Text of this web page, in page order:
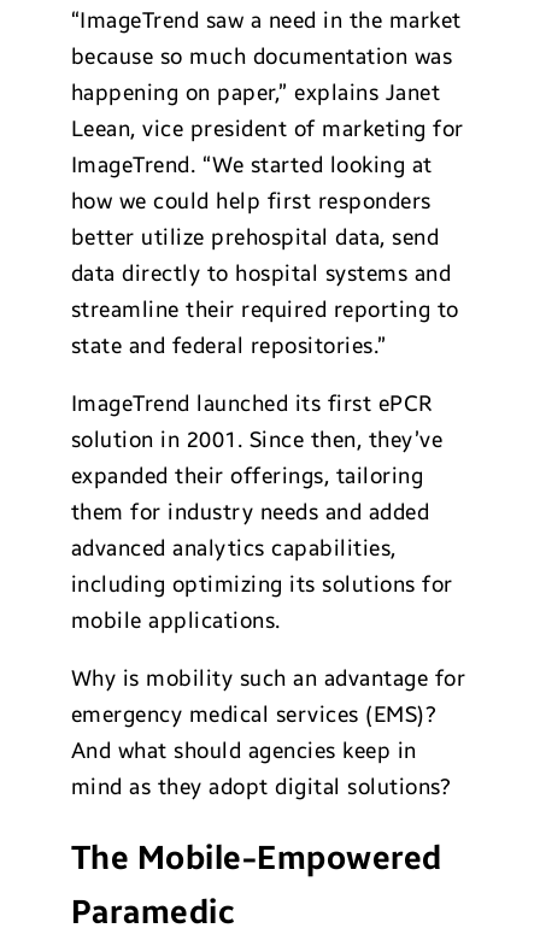
“ImageTrend saw a need in the market
because so much documentation was
happening on paper,” explains Janet
Leean, vice president of marketing for
ImageTrend. “We started looking at
how we could help first responders
better utilize prehospital data, send
data directly to hospital systems and
streamline their required reporting to
state and federal repositories.”
ImageTrend launched its first ePCR
solution in 2001. Since then, they’ve
expanded their offerings, tailoring
them for industry needs and added
advanced analytics capabilities,
including optimizing its solutions for
mobile applications.
Why is mobility such an advantage for
emergency medical services (EMS)?
And what should agencies keep in
mind as they adopt digital solutions?
The Mobile-Empowered
Paramedic